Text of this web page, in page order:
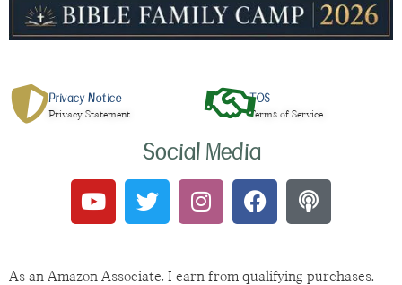
Privacy Notice
Privacy Statement
TOS
Terms of Service
Social Media
As an Amazon Associate, I earn from qualifying purchases.